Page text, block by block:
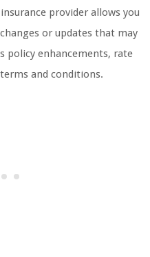
provider allows you
or updates that may
policy enhancements, rate
and conditions.